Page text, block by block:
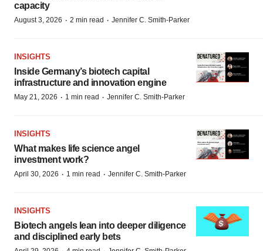
capacity
August 3, 2026 · 2 min read · Jennifer C. Smith-Parker
INSIGHTS
Inside Germany’s biotech capital
infrastructure and innovation engine
May 21, 2026 · 1 min read · Jennifer C. Smith-Parker
INSIGHTS
What makes life science angel
investment work?
April 30, 2026 · 1 min read · Jennifer C. Smith-Parker
INSIGHTS
Biotech angels lean into deeper diligence
and disciplined early bets